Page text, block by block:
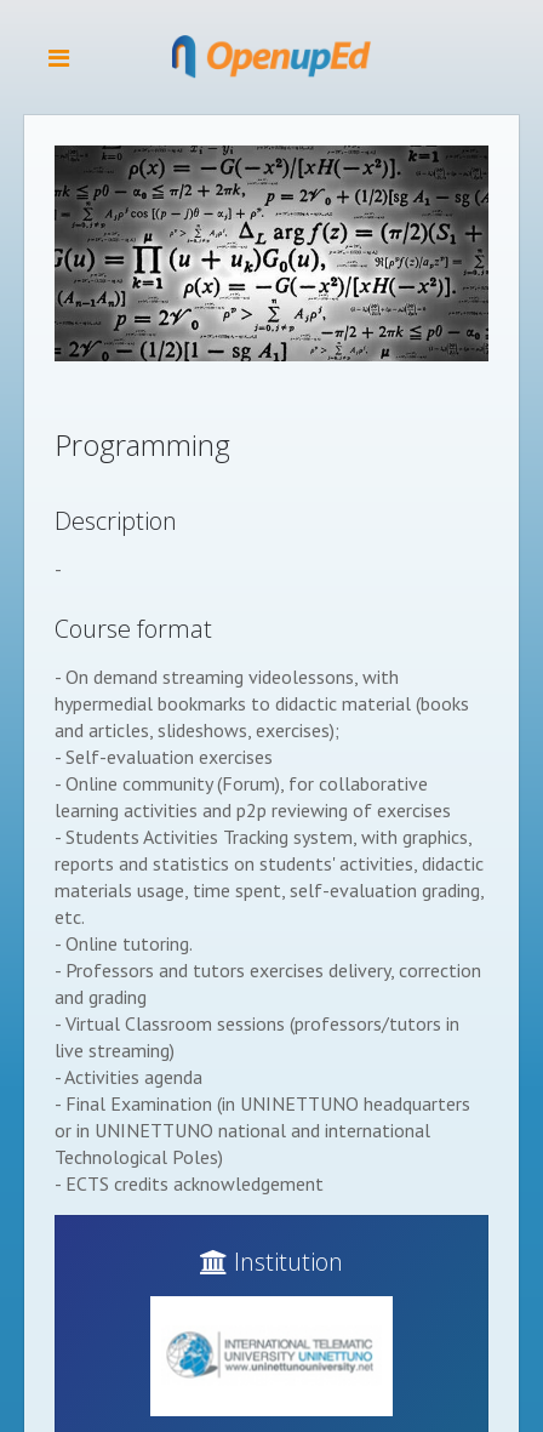
Programming
Description
-
Course format
- On demand streaming videolessons, with
hypermedial bookmarks to didactic material (books
and articles, slideshows, exercises);
- Self-evaluation exercises
- Online community (Forum), for collaborative
learning activities and p2p reviewing of exercises
- Students Activities Tracking system, with graphics,
reports and statistics on students' activities, didactic
materials usage, time spent, self-evaluation grading,
etc.
- Online tutoring.
- Professors and tutors exercises delivery, correction
and grading
- Virtual Classroom sessions (professors/tutors in
live streaming)
- Activities agenda
- Final Examination (in UNINETTUNO headquarters
or in UNINETTUNO national and international
Technological Poles)
- ECTS credits acknowledgement
Institution